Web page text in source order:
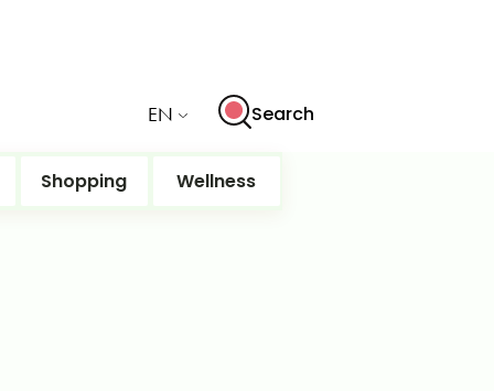
EN Search
Shopping Wellness